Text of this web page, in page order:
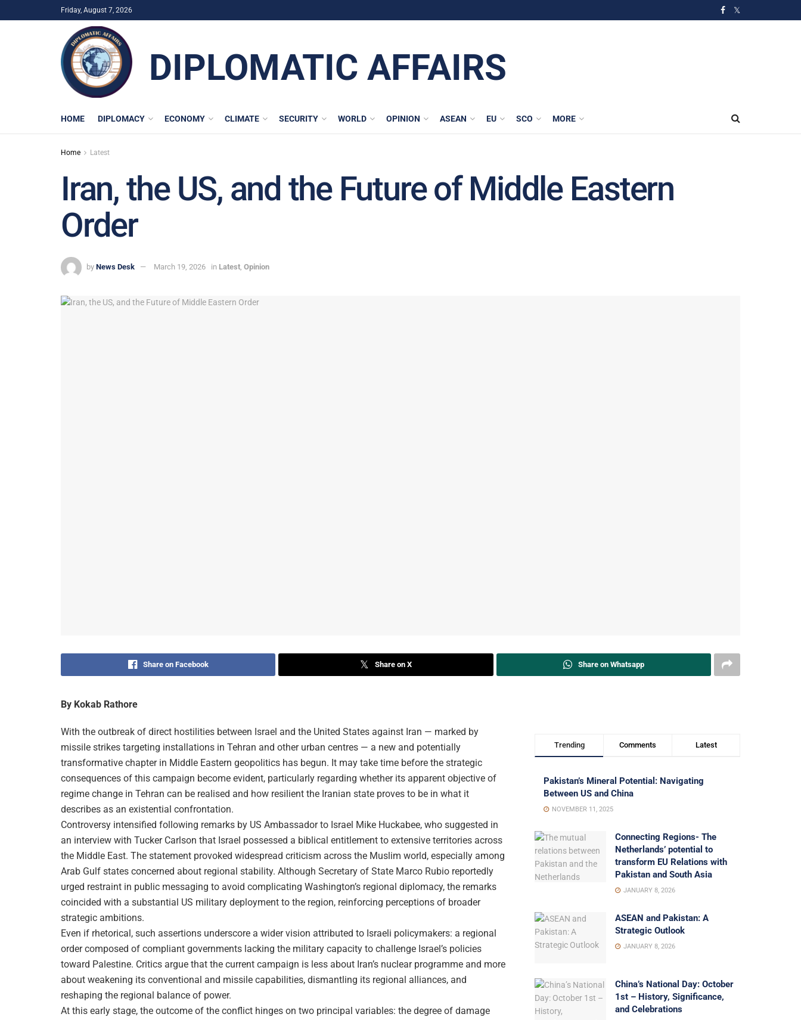
Friday, August 7, 2026
DIPLOMATIC AFFAIRS
HOME DIPLOMACY ECONOMY CLIMATE SECURITY WORLD OPINION ASEAN EU SCO MORE
Home Latest
Iran, the US, and the Future of Middle Eastern
Order
by News Desk March 19, 2026 in Latest, Opinion
Share on Facebook Share on X Share on Whatsapp
By Kokab Rathore
With the outbreak of direct hostilities between Israel and the United States against Iran — marked by
missile strikes targeting installations in Tehran and other urban centres — a new and potentially
transformative chapter in Middle Eastern geopolitics has begun. It may take time before the strategic
consequences of this campaign become evident, particularly regarding whether its apparent objective of
regime change in Tehran can be realised and how resilient the Iranian state proves to be in what it
describes as an existential confrontation.
Controversy intensified following remarks by US Ambassador to Israel Mike Huckabee, who suggested in
an interview with Tucker Carlson that Israel possessed a biblical entitlement to extensive territories across
the Middle East. The statement provoked widespread criticism across the Muslim world, especially among
Arab Gulf states concerned about regional stability. Although Secretary of State Marco Rubio reportedly
urged restraint in public messaging to avoid complicating Washington’s regional diplomacy, the remarks
coincided with a substantial US military deployment to the region, reinforcing perceptions of broader
strategic ambitions.
Even if rhetorical, such assertions underscore a wider vision attributed to Israeli policymakers: a regional
order composed of compliant governments lacking the military capacity to challenge Israel’s policies
toward Palestine. Critics argue that the current campaign is less about Iran’s nuclear programme and more
about weakening its conventional and missile capabilities, dismantling its regional alliances, and
reshaping the regional balance of power.
At this early stage, the outcome of the conflict hinges on two principal variables: the degree of damage
Trending Comments Latest
Pakistan’s Mineral Potential: Navigating
Between US and China
NOVEMBER 11, 2025
Connecting Regions- The
Netherlands’ potential to
transform EU Relations with
Pakistan and South Asia
JANUARY 8, 2026
ASEAN and Pakistan: A
Strategic Outlook
JANUARY 8, 2026
China’s National Day: October
1st – History, Significance,
and Celebrations